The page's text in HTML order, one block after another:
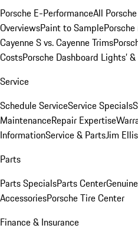
Porsche E-PerformanceAll
OverviewsPaint to Sample
Cayenne S vs. Cayenne Trims
CostsPorsche Dashboard Lights’
Service
Schedule ServiceService Specials
MaintenanceRepair Expertise
InformationService & PartsJim
Parts
Parts SpecialsParts Center
AccessoriesPorsche Tire Center
Finance & Insurance